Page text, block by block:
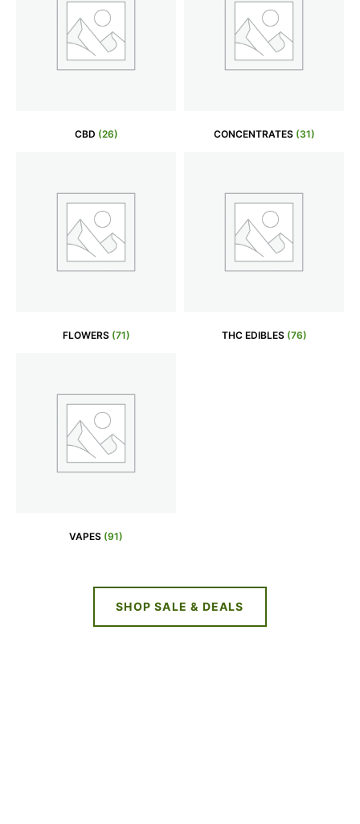
CBD (26) CONCENTRATES (31)
FLOWERS (71) THC EDIBLES (76)
VAPES (91)
SHOP SALE & DEALS